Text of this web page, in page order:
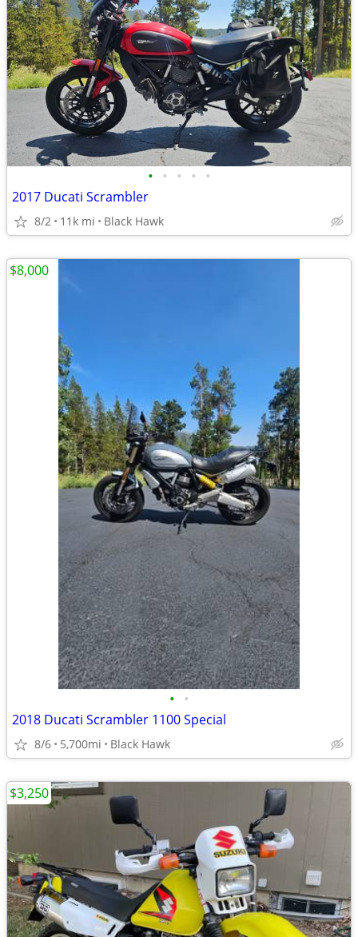
• • • • •
2017 Ducati Scrambler
8/2 11k mi Black Hawk
• •
2018 Ducati Scrambler 1100 Special
8/6 5,700mi Black Hawk
$8,000
$3,250